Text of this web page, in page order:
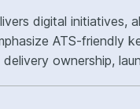
digital initiatives,
ATS-friendly
ownership,